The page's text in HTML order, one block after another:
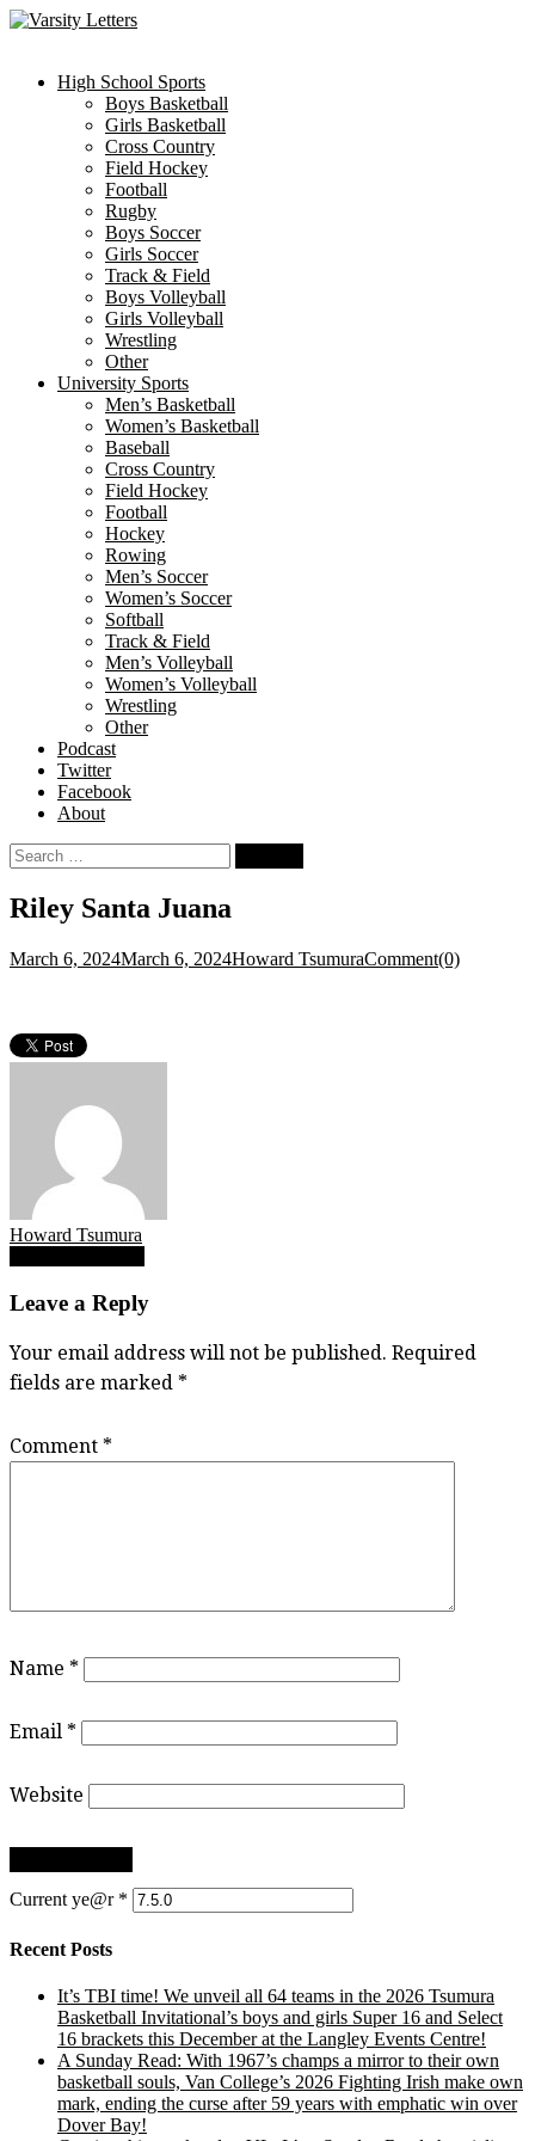
Skip
High School Sports
Boys Basketball
Girls Basketball
Cross Country
Field Hockey
Football
Rugby
Boys Soccer
Girls Soccer
Track & Field
Boys Volleyball
Girls Volleyball
Wrestling
Other
University Sports
Men’s Basketball
Women’s Basketball
Baseball
Cross Country
Field Hockey
Football
Hockey
Rowing
Men’s Soccer
Women’s Soccer
Softball
Track & Field
Men’s Volleyball
Women’s Volleyball
Wrestling
Other
Podcast
Twitter
Facebook
About
Search
for:
Riley Santa Juana
March 6, 2024March 6, 2024Howard TsumuraComment(0)
Howard Tsumura
Post
navigation
Leave a Reply
Your email address will not be published. Required
fields are marked *
Comment *
Name *
Email *
Website
Current ye@r *
Recent Posts
It’s TBI time! We unveil all 64 teams in the 2026 Tsumura
Basketball Invitational’s boys and girls Super 16 and Select
16 brackets this December at the Langley Events Centre!
A Sunday Read: With 1967’s champs a mirror to their own
basketball souls, Van College’s 2026 Fighting Irish make own
mark, ending the curse after 59 years with emphatic win over
Dover Bay!